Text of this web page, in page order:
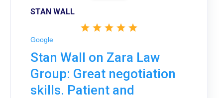
STAN WALL
Google
Stan Wall on Zara Law
Group: Great negotiation
skills. Patient and